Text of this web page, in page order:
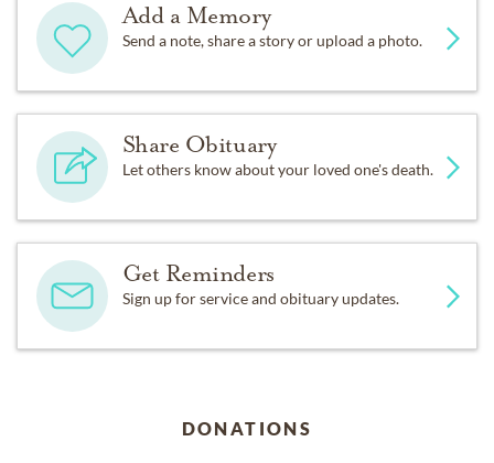
Add a Memory
Send a note, share a story or upload a photo.
Share Obituary
Let others know about your loved one's death.
Get Reminders
Sign up for service and obituary updates.
DONATIONS